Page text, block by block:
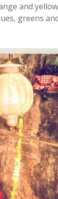
and
greens